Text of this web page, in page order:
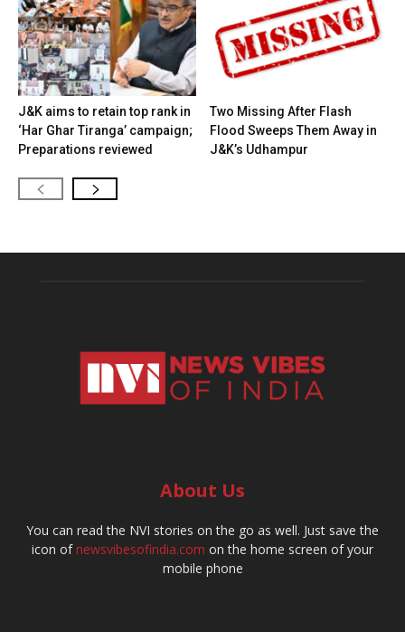
J&K aims to retain top rank in
‘Har Ghar Tiranga’ campaign;
Preparations reviewed
Two Missing After Flash
Flood Sweeps Them Away in
J&K’s Udhampur
About Us
You can read the NVI stories on the go as well. Just save the
icon ofnewsvibesofindia.com on the home screen of your
mobile phone